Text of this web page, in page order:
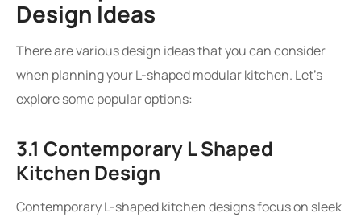
Design Ideas
There are various design ideas that you can consider
when planning your L-shaped modular kitchen. Let’s
explore some popular options:
3.1 Contemporary L Shaped
Kitchen Design
Contemporary L-shaped kitchen designs focus on sleek